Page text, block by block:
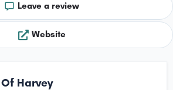
Leave a review
Website
Harvey